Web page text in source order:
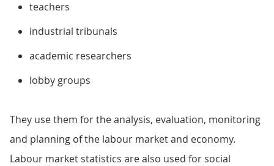
teachers
industrial tribunals
academic researchers
lobby groups
They use them for the analysis, evaluation, monitoring
and planning of the labour market and economy.
Labour market statistics are also used for social